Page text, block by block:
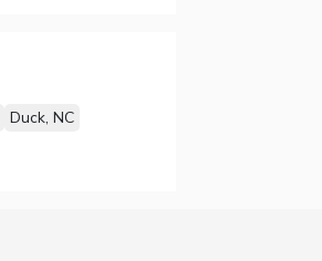
Duck, NC